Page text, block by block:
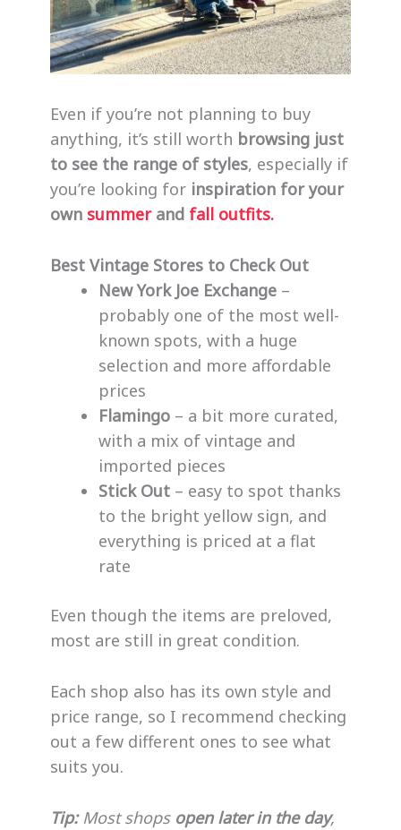
Even if you’re not planning to buy
anything, it’s still worth browsing just
to see the range of styles, especially if
you’re looking for inspiration for your
own summerand fall outfits.
Best Vintage Stores to Check Out
New York Joe Exchange –
probably one of the most well-
known spots, with a huge
selection and more affordable
prices
Flamingo – a bit more curated,
with a mix of vintage and
imported pieces
Stick Out – easy to spot thanks
to the bright yellow sign, and
everything is priced at a flat
rate
Even though the items are preloved,
most are still in great condition.
Each shop also has its own style and
price range, so I recommend checking
out a few different ones to see what
suits you.
Tip:Most shops open later in the day,